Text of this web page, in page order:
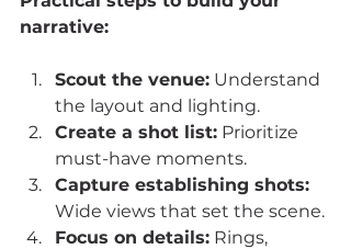
narrative:
Scout the venue: Understand
the layout and lighting.
Create a shot list: Prioritize
must-have moments.
Capture establishing shots:
Wide views that set the scene.
Focus on details: Rings,